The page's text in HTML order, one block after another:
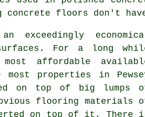
floors don't have
exceedingly
For a long
affordable
properties in
on top of big lumps
flooring materials
on top of it. There